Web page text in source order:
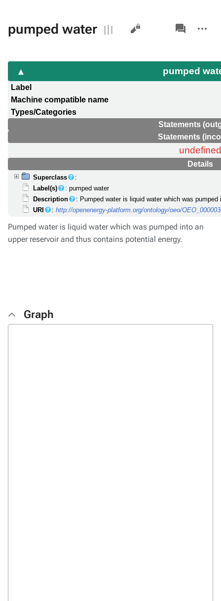
pumped water Views
associated-
pages
actions
pumped
Label
Machine compatible name
Types/Categories
Statements
Statements
undefined
Details
Superclass
:
Label(s)
: pumped water
Description
: Pumped water is liquid water which was
URI
:http://openenergy-platform.org/ontology/oeo/
Pumped water is liquid water which was pumped into an
upper reservoir and thus contains potential energy.
Graph